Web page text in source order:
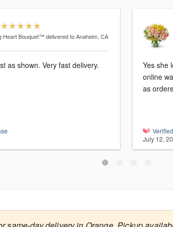
Heart Bouquet™delivered to Anaheim, CA
as shown. Very fast delivery.
Yes she
online
as
July 12,